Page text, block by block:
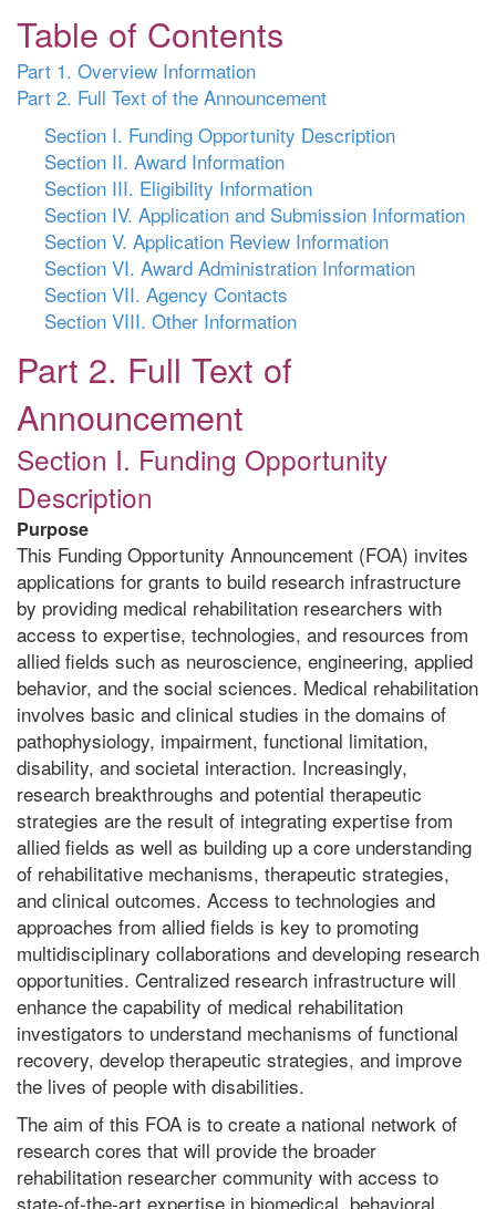
Table of Contents
Part 1. Overview Information
Part 2. Full Text of the Announcement
Section I. Funding Opportunity Description
Section II. Award Information
Section III. Eligibility Information
Section IV. Application and Submission Information
Section V. Application Review Information
Section VI. Award Administration Information
Section VII. Agency Contacts
Section VIII. Other Information
Part 2. Full Text of
Announcement
Section I. Funding Opportunity
Description
Purpose
This Funding Opportunity Announcement (FOA) invites
applications for grants to build research infrastructure
by providing medical rehabilitation researchers with
access to expertise, technologies, and resources from
allied fields such as neuroscience, engineering, applied
behavior, and the social sciences. Medical rehabilitation
involves basic and clinical studies in the domains of
pathophysiology, impairment, functional limitation,
disability, and societal interaction. Increasingly,
research breakthroughs and potential therapeutic
strategies are the result of integrating expertise from
allied fields as well as building up a core understanding
of rehabilitative mechanisms, therapeutic strategies,
and clinical outcomes. Access to technologies and
approaches from allied fields is key to promoting
multidisciplinary collaborations and developing research
opportunities. Centralized research infrastructure will
enhance the capability of medical rehabilitation
investigators to understand mechanisms of functional
recovery, develop therapeutic strategies, and improve
the lives of people with disabilities.
The aim of this FOA is to create a national network of
research cores that will provide the broader
rehabilitation researcher community with access to
state-of-the-art expertise in biomedical, behavioral,